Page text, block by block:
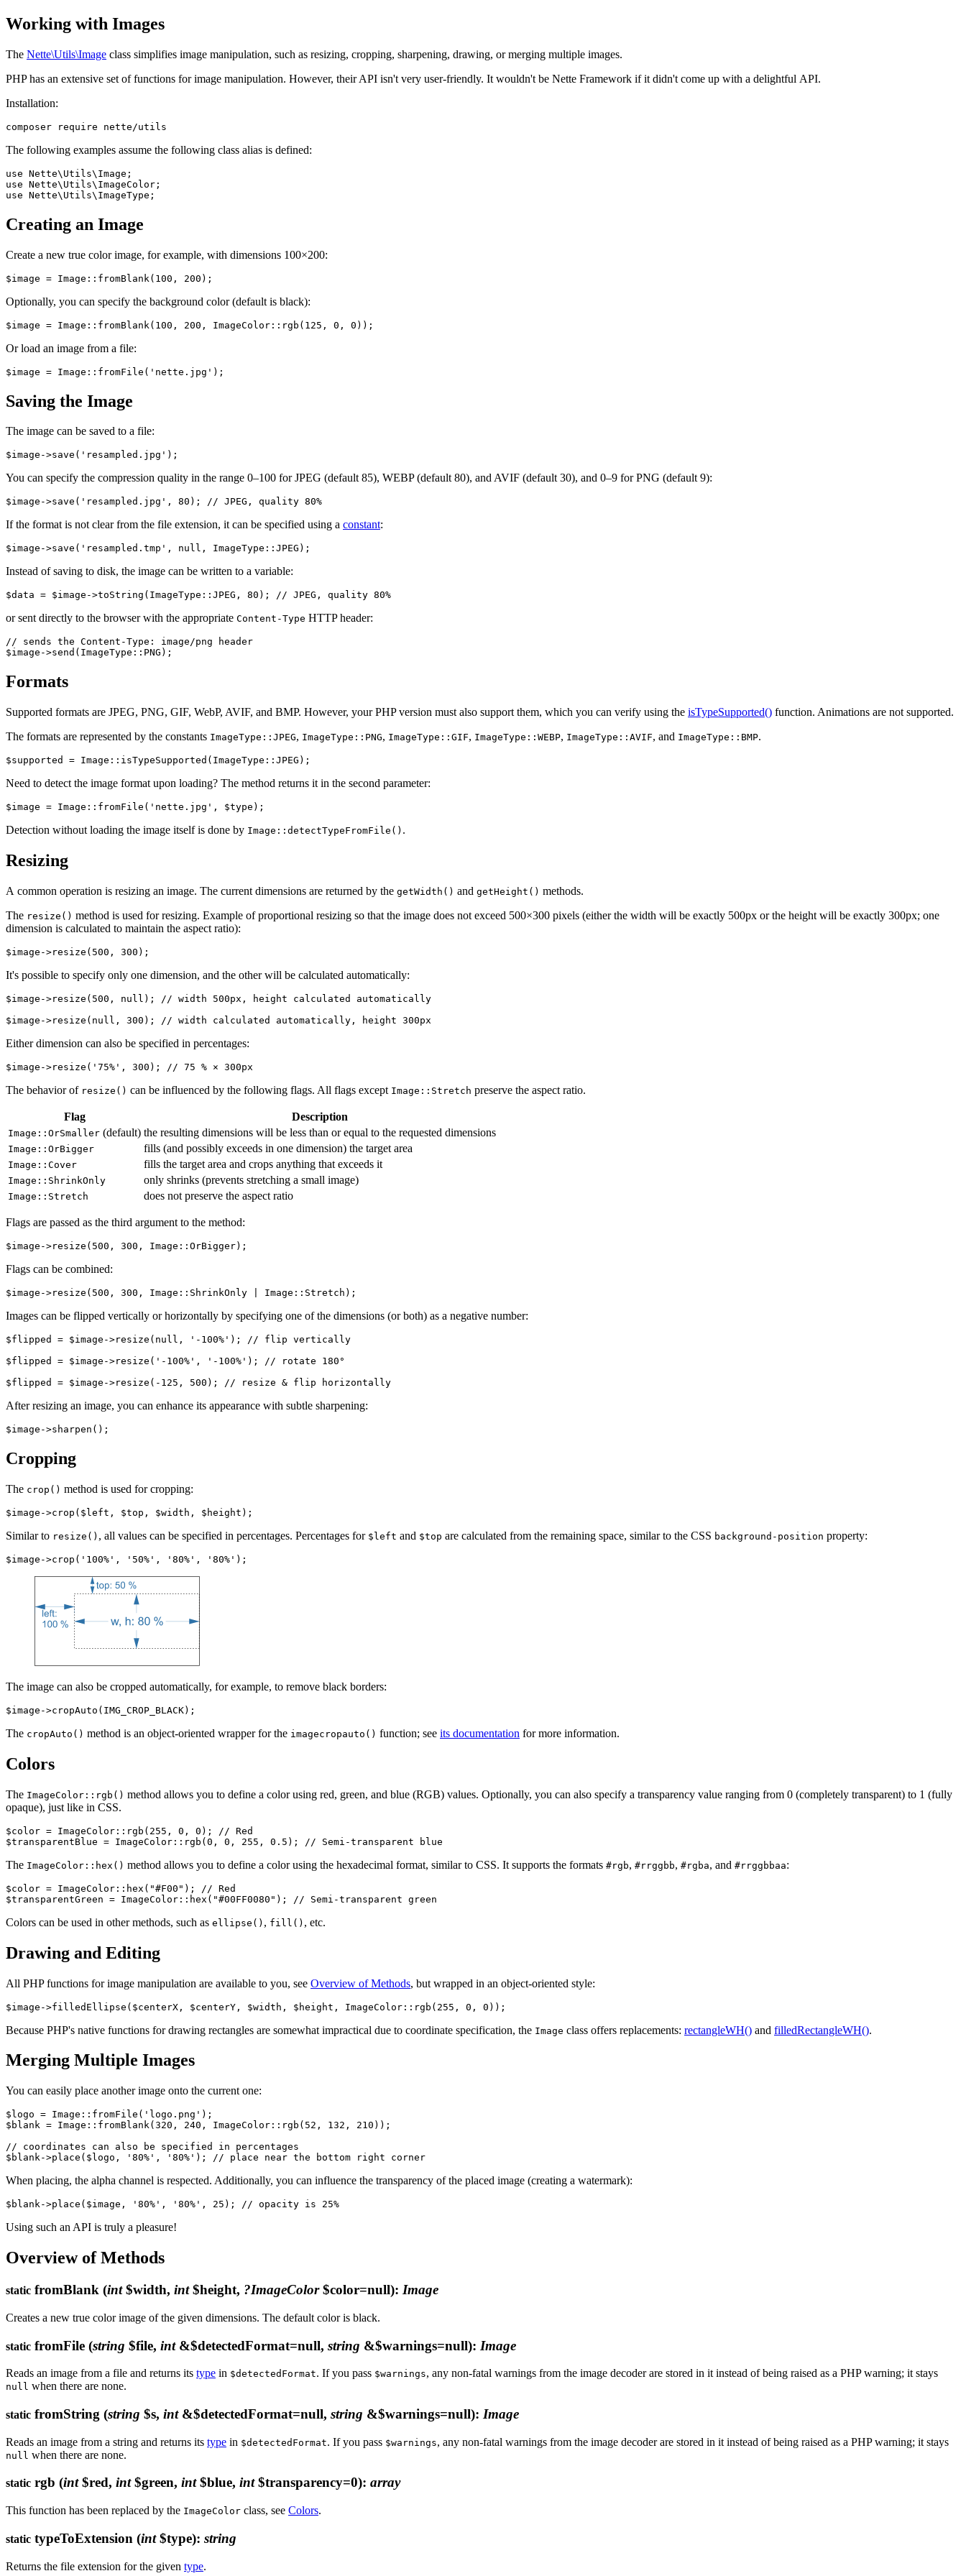
Working with Images
The Nette\Utils\Image class simplifies image manipulation, such as resizing, cropping, sharpening, drawing, or merging multiple images.
PHP has an extensive set of functions for image manipulation. However, their API isn't very user-friendly. It wouldn't be Nette Framework if it didn't come up with a delightful API.
Installation:
The following examples assume the following class alias is defined:
use Nette\Utils\Image;
use Nette\Utils\ImageColor;
Creating an Image
Create a new true color image, for example, with dimensions 100×200:
Optionally, you can specify the background color (default is black):
Or load an image from a file:
Saving the Image
The image can be saved to a file:
You can specify the compression quality in the range 0–100 for JPEG (default 85), WEBP (default 80), and AVIF (default 30), and 0–9 for PNG (default 9):
If the format is not clear from the file extension, it can be specified using a constant:
Instead of saving to disk, the image can be written to a variable:
or sent directly to the browser with the appropriate Content-Type HTTP header:
// sends the Content-Type: image/png header
Formats
Supported formats are JPEG, PNG, GIF, WebP, AVIF, and BMP. However, your PHP version must also support them, which you can verify using the isTypeSupported() function. Animations are not supported.
The formats are represented by the constants ImageType::JPEG, ImageType::PNG, ImageType::GIF, ImageType::WEBP, ImageType::AVIF, and ImageType::BMP.
Need to detect the image format upon loading? The method returns it in the second parameter:
Detection without loading the image itself is done by Image::detectTypeFromFile() .
Resizing
A common operation is resizing an image. The current dimensions are returned by the getWidth() and getHeight() methods.
The resize() method is used for resizing. Example of proportional resizing so that the image does not exceed 500×300 pixels (either the width will be exactly 500px or the height will be exactly 300px; one
dimension is calculated to maintain the aspect ratio):
It's possible to specify only one dimension, and the other will be calculated automatically:
$image->resize(500, null); // width 500px, height calculated automatically
Either dimension can also be specified in percentages:
The behavior of resize() can be influenced by the following flags. All flags except Image::Stretch preserve the aspect ratio.
Flag Description
Image::OrSmaller (default) the resulting dimensions will be less than or equal to the requested dimensions
Image::OrBigger fills (and possibly exceeds in one dimension) the target area
Image::Cover fills the target area and crops anything that exceeds it
Image::ShrinkOnly only shrinks (prevents stretching a small image)
Image::Stretch does not preserve the aspect ratio
Flags are passed as the third argument to the method:
Flags can be combined:
Images can be flipped vertically or horizontally by specifying one of the dimensions (or both) as a negative number:
$flipped = $image->resize(null, '-100%'); // flip vertically
$flipped = $image->resize('-100%', '-100%'); // rotate 180°
After resizing an image, you can enhance its appearance with subtle sharpening:
Cropping
The crop() method is used for cropping:
Similar to resize() , all values can be specified in percentages. Percentages for $left and $top are calculated from the remaining space, similar to the CSS background-position property:
The image can also be cropped automatically, for example, to remove black borders:
The cropAuto() method is an object-oriented wrapper for the imagecropauto() function; see its documentation for more information.
Colors
The ImageColor::rgb() method allows you to define a color using red, green, and blue (RGB) values. Optionally, you can also specify a transparency value ranging from 0 (completely transparent) to 1 (fully
opaque), just like in CSS.
$color = ImageColor::rgb(255, 0, 0); // Red
The ImageColor::hex() method allows you to define a color using the hexadecimal format, similar to CSS. It supports the formats #rgb, #rrggbb, #rgba, and #rrggbbaa:
$color = ImageColor::hex("#F00"); // Red
Colors can be used in other methods, such as ellipse() , fill() , etc.
Drawing and Editing
All PHP functions for image manipulation are available to you, see Overview of Methods, but wrapped in an object-oriented style:
Because PHP's native functions for drawing rectangles are somewhat impractical due to coordinate specification, the Image class offers replacements: rectangleWH() and filledRectangleWH().
Merging Multiple Images
You can easily place another image onto the current one:
$logo = Image::fromFile('logo.png');
$blank = Image::fromBlank(320, 240, ImageColor::rgb(52, 132, 210));
// coordinates can also be specified in percentages
When placing, the alpha channel is respected. Additionally, you can influence the transparency of the placed image (creating a watermark):
Using such an API is truly a pleasure!
Overview of Methods
static fromBlank (int$width, int$height, ?ImageColor$color=null): Image
Creates a new true color image of the given dimensions. The default color is black.
static fromFile (string $file, int&$detectedFormat=null, string &$warnings=null): Image
Reads an image from a file and returns its type in $detectedFormat. If you pass $warnings, any non-fatal warnings from the image decoder are stored in it instead of being raised as a PHP warning; it stays
null when there are none.
static fromString (string $s, int&$detectedFormat=null, string &$warnings=null): Image
Reads an image from a string and returns its type in $detectedFormat. If you pass $warnings, any non-fatal warnings from the image decoder are stored in it instead of being raised as a PHP warning; it stays
null when there are none.
static rgb (int$red, int$green, int$blue, int$transparency=0): array
This function has been replaced by the ImageColor class, see Colors.
static typeToExtension (int$type): string
Returns the file extension for the given type.